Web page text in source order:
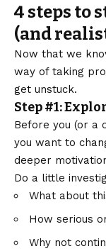
4 steps to
(and
Now that we
way of taking
get unstuck.
Step #1:
Before you (or a
you want to
deeper
Do a little
What about
How serious
Why not